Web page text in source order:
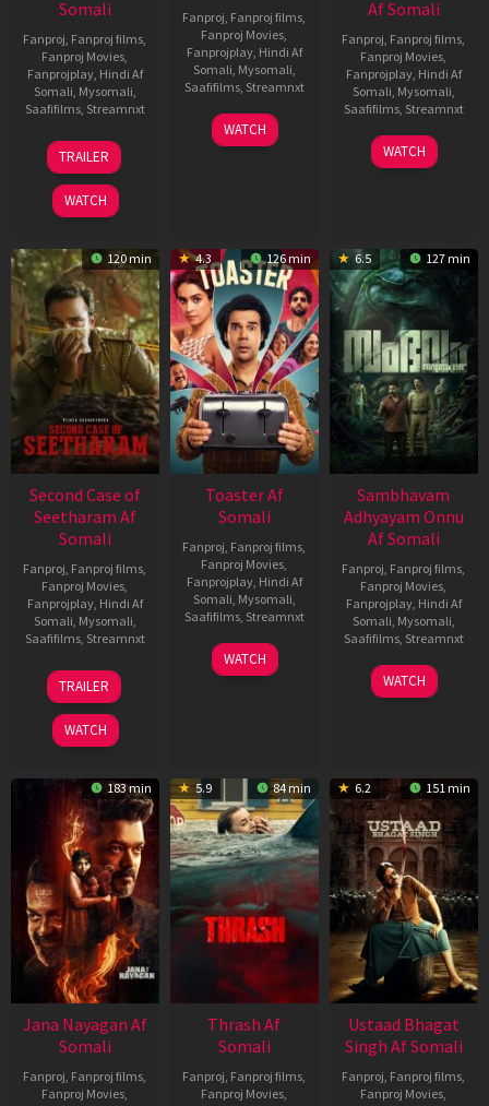
Somali
Fanproj, Fanproj films,
Fanproj Movies,
Fanprojplay, Hindi Af
Somali, Mysomali,
Saafifilms, Streamnxt
20
Feb
2026
TRAILER
WATCH
Fanproj, Fanproj films,
Fanproj Movies,
Fanprojplay, Hindi Af
Somali, Mysomali,
Saafifilms, Streamnxt
11
Feb
WATCH
Af Somali
Fanproj, Fanproj films,
Fanproj Movies,
Fanprojplay, Hindi Af
Somali, Mysomali,
Saafifilms, Streamnxt
30
Jan
WATCH
120 min
Second Case of
Seetharam Af
Somali
Fanproj, Fanproj films,
Fanproj Movies,
Fanprojplay, Hindi Af
Somali, Mysomali,
Saafifilms, Streamnxt
20
Feb
2026
TRAILER
WATCH
4.3 126 min
Toaster Af
Somali
Fanproj, Fanproj films,
Fanproj Movies,
Fanprojplay, Hindi Af
Somali, Mysomali,
Saafifilms, Streamnxt
15
Apr
WATCH
6.5 127 min
Sambhavam
Adhyayam Onnu
Af Somali
Fanproj, Fanproj films,
Fanproj Movies,
Fanprojplay, Hindi Af
Somali, Mysomali,
Saafifilms, Streamnxt
06
Mar
WATCH
183 min
Jana Nayagan Af
Somali
Fanproj Fanproj films
Fanproj Movies
5.9 84 min
Thrash Af
Somali
Fanproj Fanproj films
Fanproj Movies
6.2 151 min
Ustaad Bhagat
Singh Af Somali
Fanproj Fanproj films
Fanproj Movies